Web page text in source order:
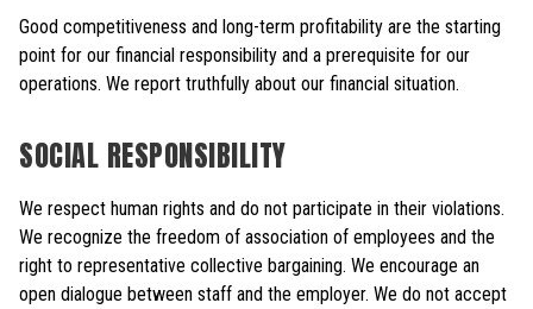
Good competitiveness and long-term profitability are the starting
point for our financial responsibility and a prerequisite for our
operations. We report truthfully about our financial situation.
SOCIAL RESPONSIBILITY
We respect human rights and do not participate in their violations.
We recognize the freedom of association of employees and the
right to representative collective bargaining. We encourage an
open dialogue between staff and the employer. We do not accept